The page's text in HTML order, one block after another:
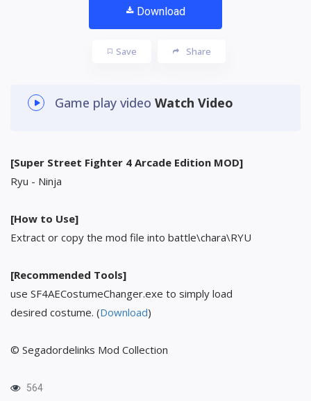
Download
Save Share
Game play video Watch Video
[Super Street Fighter 4 Arcade Edition MOD]
Ryu - Ninja
[How to Use]
Extract or copy the mod file into battle\chara\RYU
[Recommended Tools]
use SF4AECostumeChanger.exe to simply load
desired costume. (Download)
© Segadordelinks Mod Collection
564